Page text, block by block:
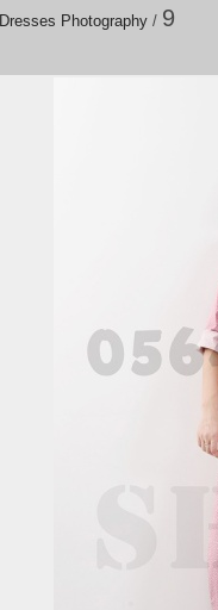
Dresses Photography / 9